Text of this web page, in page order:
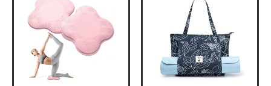
(Purple)
General Fitness
Stretching Toning
(Mint Green-2
Pack)